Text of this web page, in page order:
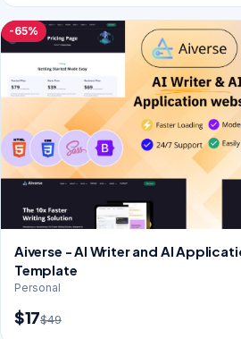
-65%
Aiverse - AI Writer and AI
Template
Personal
$17$49